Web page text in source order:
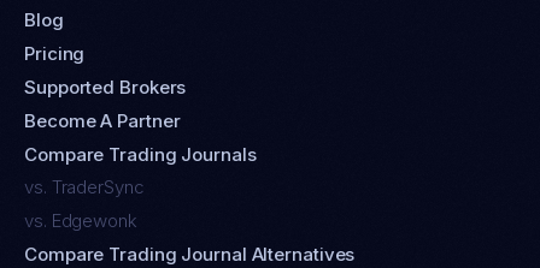
Blog
Pricing
Supported Brokers
Become A Partner
Compare Trading Journals
vs. TraderSync
vs. Edgewonk
Compare Trading Journal Alternatives